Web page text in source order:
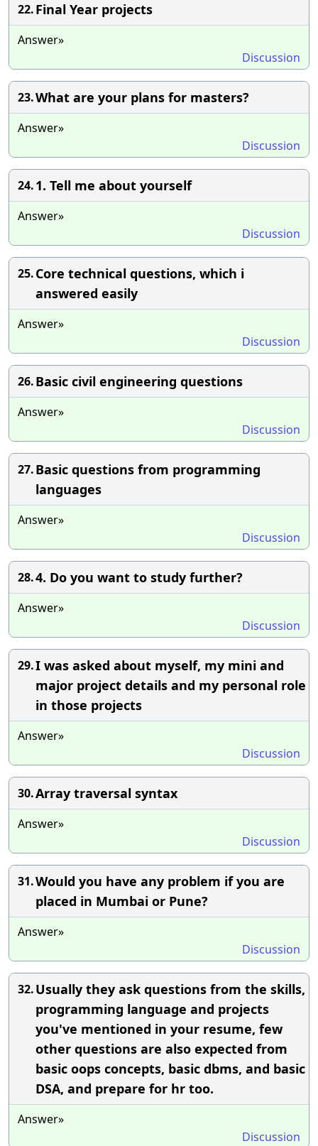
22.Final Year projects
Answer»
Discussion
23.What are your plans for masters?
Answer»
Discussion
24.1. Tell me about yourself
Answer»
Discussion
25.Core technical questions, which i
answered easily
Answer»
Discussion
26.Basic civil engineering questions
Answer»
Discussion
27.Basic questions from programming
languages
Answer»
Discussion
28.4. Do you want to study further?
Answer»
Discussion
29.I was asked about myself, my mini and
major project details and my personal role
in those projects
Answer»
Discussion
30.Array traversal syntax
Answer»
Discussion
31.Would you have any problem if you are
placed in Mumbai or Pune?
Answer»
Discussion
32.Usually they ask questions from the skills,
programming language and projects
you've mentioned in your resume, few
other questions are also expected from
basic oops concepts, basic dbms, and basic
DSA, and prepare for hr too.
Answer»
Discussion